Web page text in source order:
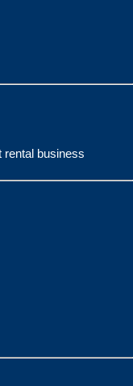
rental business